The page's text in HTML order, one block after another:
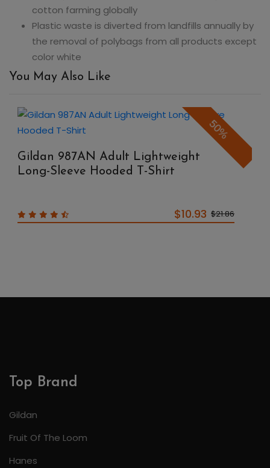
cotton farming globally
Plastic waste is diverted from landfills annually by
the removal of polybags from all products except
color white
You May Also Like
50%
Gildan 987AN Adult Lightweight
Long-Sleeve Hooded T-Shirt
$10.93 $21.86
Top Brand
Gildan
Fruit Of The Loom
Hanes